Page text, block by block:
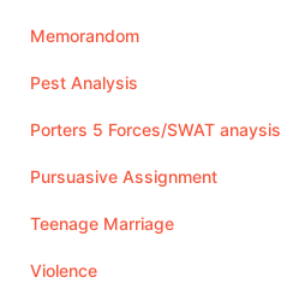
Memorandom
Pest Analysis
Porters 5 Forces/SWAT anaysis
Pursuasive Assignment
Teenage Marriage
Violence